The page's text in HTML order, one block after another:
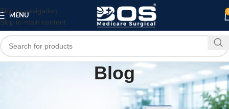
Skip to navigation
Skip to main content
MENU
Blog
PATIENT CARE PRODUCTS
Mercurial Blood Pressure Monitor | bos